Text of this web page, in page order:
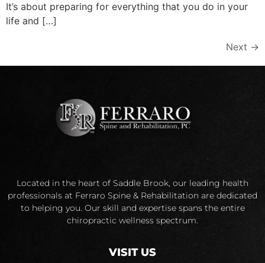
It’s about preparing for everything that you do in your
life and […]
Next →
Located in the heart of Saddle Brook, our leading health
professionals at Ferraro Spine & Rehabilitation are dedicated
to helping you. Our skill and expertise spans the entire
chiropractic wellness spectrum.
VISIT US